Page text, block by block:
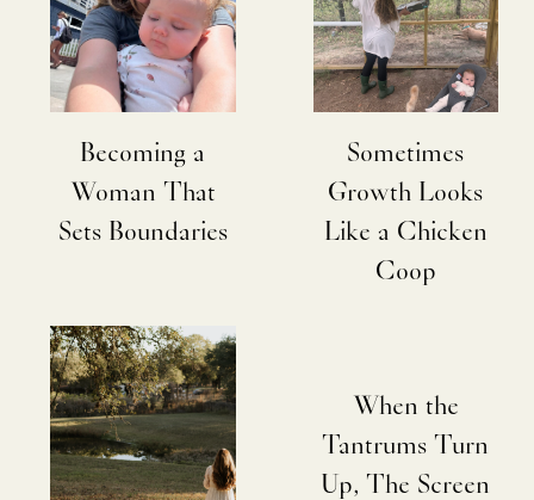
Becoming a
Woman That
Sets Boundaries
Sometimes
Growth Looks
Like a Chicken
Coop
When the
Tantrums Turn
Up, The Screen